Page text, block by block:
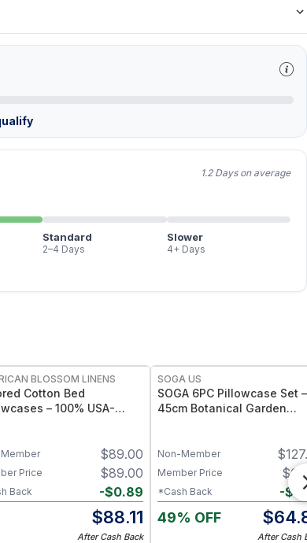
1.2 Days on average
Standard
2–4 Days
Slower
4+ Days
BLOSSOM LINENS
Cotton Bed
– 100% USA-
$89.00
$89.00
Price
-$0.89
Back
$88.11
After Cash Back
SOGA US
SOGA 6PC Pillowcase Set
45cm Botanical Garden
Pillowcases
$
Non-Member
$
Member Price
-$
*Cash Back
49% OFF $
After Cash